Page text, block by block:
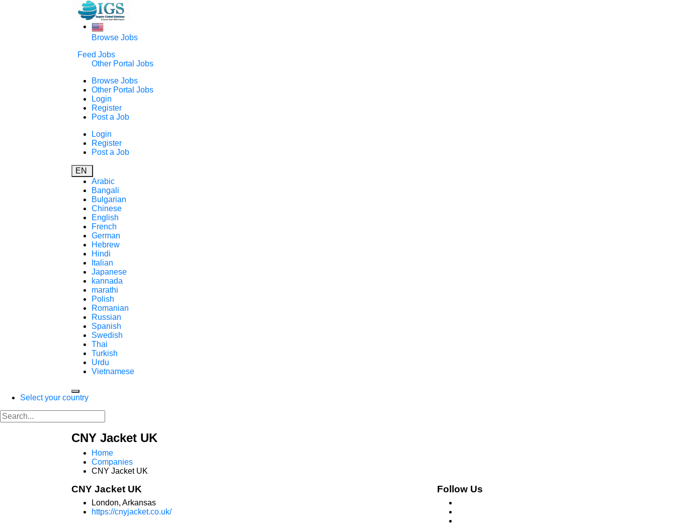
Browse Jobs
Feed Jobs
Other Portal Jobs
Browse Jobs
Other Portal Jobs
Login
Register
Post a Job
Login
Register
Post a Job
EN
Arabic
Bangali
Bulgarian
Chinese
English
French
German
Hebrew
Hindi
Italian
Japanese
kannada
marathi
Polish
Romanian
Russian
Spanish
Swedish
Thai
Turkish
Urdu
Vietnamese
Select your country
CNY Jacket UK
Home
Companies
CNY Jacket UK
CNY Jacket UK
London, Arkansas
https://cnyjacket.co.uk/
Follow Us